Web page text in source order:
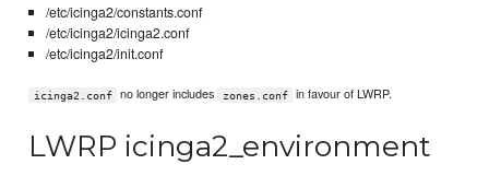
/etc/icinga2/constants.conf
/etc/icinga2/icinga2.conf
/etc/icinga2/init.conf
icinga2.conf no longer includes zones.conf in favour of LWRP.
LWRP icinga2_environment